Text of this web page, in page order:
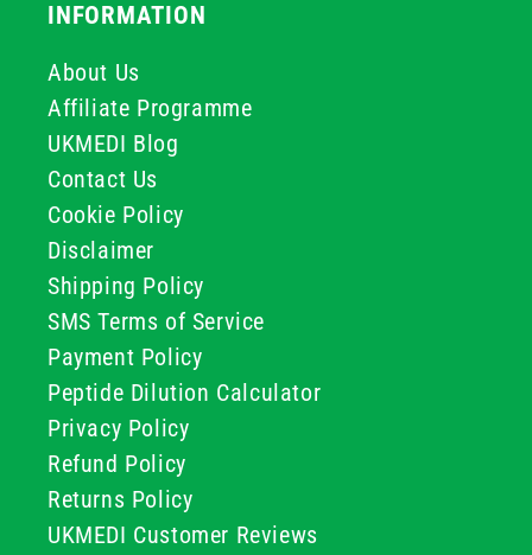
INFORMATION
About Us
Affiliate Programme
UKMEDI Blog
Contact Us
Cookie Policy
Disclaimer
Shipping Policy
SMS Terms of Service
Payment Policy
Peptide Dilution Calculator
Privacy Policy
Refund Policy
Returns Policy
UKMEDI Customer Reviews